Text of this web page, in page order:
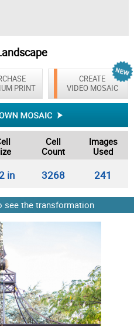
CREATE
VIDEO MOSAIC
PRINT
Cell
Count
Images
Used
in 3268 241
see the transformation